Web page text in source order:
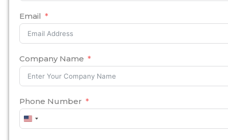
Email
Company Name
Phone Number
United
States